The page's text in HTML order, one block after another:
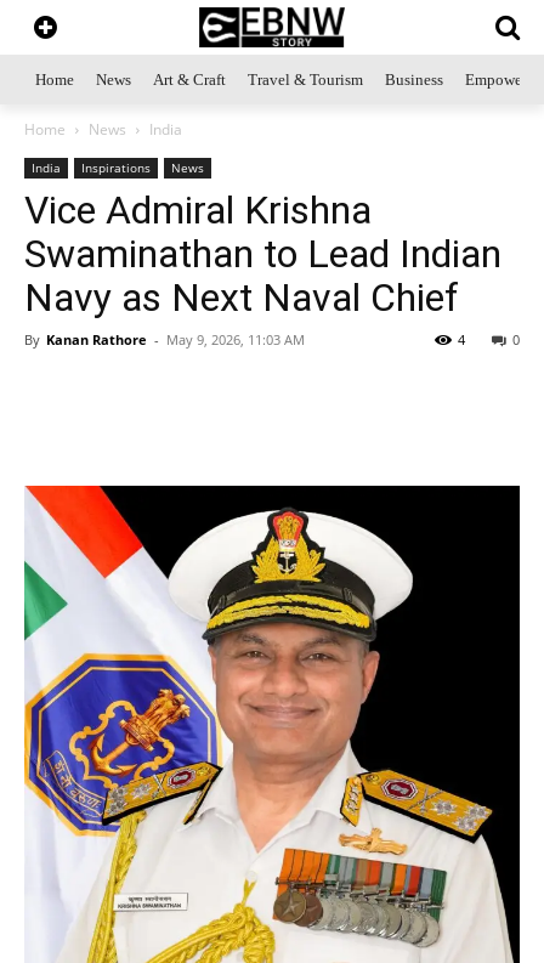
Home News Art & Craft Travel & Tourism Business
Home News India
India Inspirations News
Vice Admiral Krishna
Swaminathan to Lead Indian
Navy as Next Naval Chief
By Kanan Rathore - May 9, 2026, 11:03 AM 0
4